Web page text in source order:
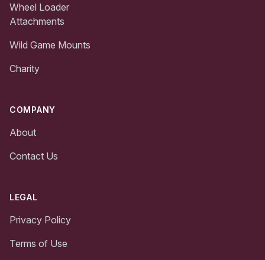
Wheel Loader
Attachments
Wild Game Mounts
Charity
COMPANY
About
Contact Us
LEGAL
Privacy Policy
Terms of Use